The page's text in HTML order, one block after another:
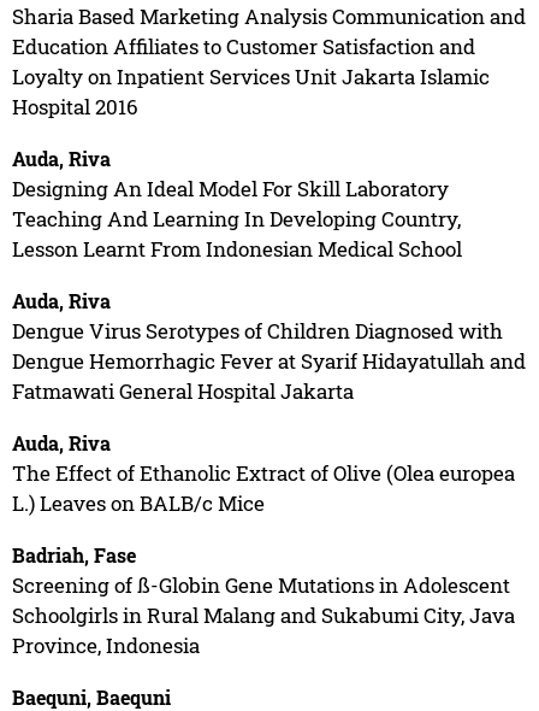
Sharia Based Marketing Analysis Communication and
Education Affiliates to Customer Satisfaction and
Loyalty on Inpatient Services Unit Jakarta Islamic
Hospital 2016
Auda, Riva
Designing An Ideal Model For Skill Laboratory
Teaching And Learning In Developing Country,
Lesson Learnt From Indonesian Medical School
Auda, Riva
Dengue Virus Serotypes of Children Diagnosed with
Dengue Hemorrhagic Fever at Syarif Hidayatullah and
Fatmawati General Hospital Jakarta
Auda, Riva
The Effect of Ethanolic Extract of Olive (Olea europea
L.) Leaves on BALB/c Mice
Badriah, Fase
Screening of ß-Globin Gene Mutations in Adolescent
Schoolgirls in Rural Malang and Sukabumi City, Java
Province, Indonesia
Baequni, Baequni